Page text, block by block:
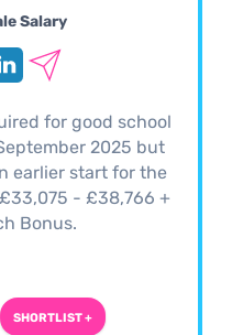
Salary
for good school
2025 but
earlier start for the
- £38,766 +
Bonus.
SHORTLIST +